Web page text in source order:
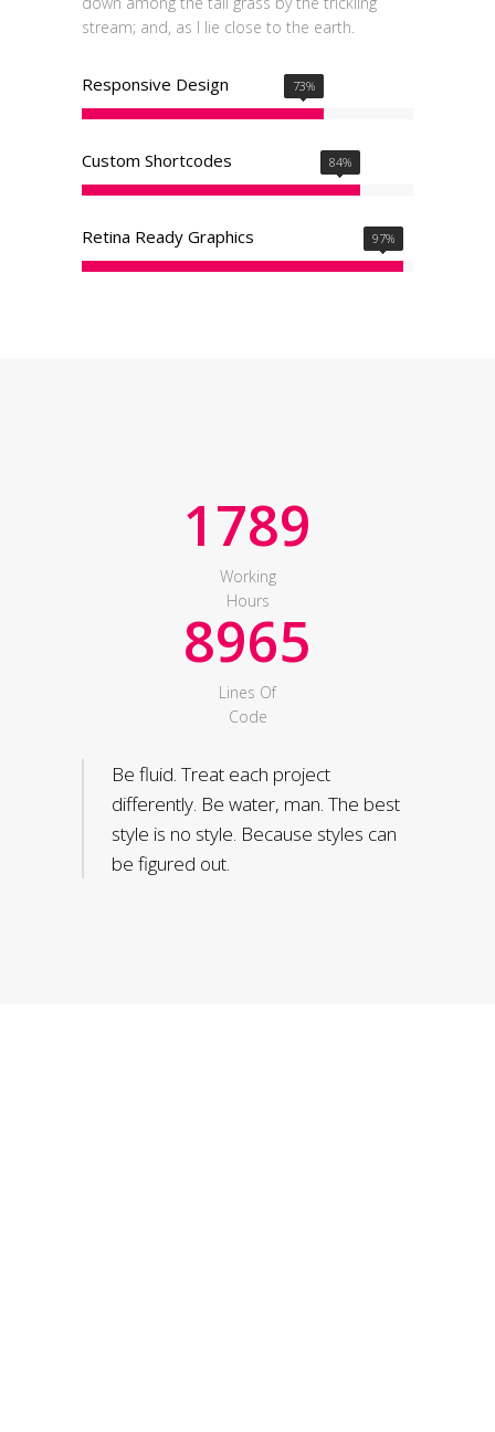
stream; and, as I lie close to the earth.
Responsive Design 73%
Custom Shortcodes 84%
Retina Ready Graphics 97%
1789
Working
Hours
8965
Lines Of
Code
Be fluid. Treat each project
differently. Be water, man. The best
style is no style. Because styles can
be figured out.